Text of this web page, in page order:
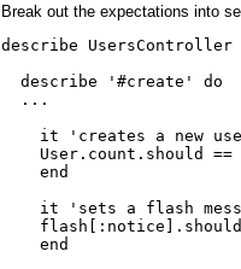
Break out the expectations into
describe UsersController
  describe '#create' do
  ...
it 'creates a new
User.count.should ==
    end
it 'sets a flash
    end